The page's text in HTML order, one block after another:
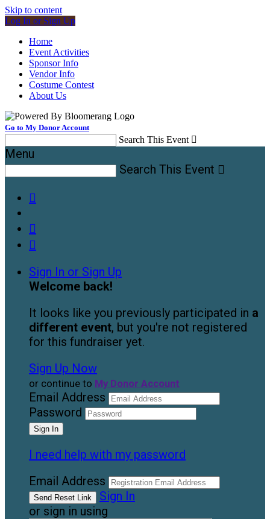
Skip to content
Log In or Sign Up
Home
Event Activities
Sponsor Info
Vendor Info
Costume Contest
About Us
Go to My Donor Account
Search This Event 
Menu
Search This Event 



Sign In or Sign Up
Welcome back!
It looks like you previously participated in a
different event, but you're not registered
for this fundraiser yet.
Sign Up Now
or continue to My Donor Account
Email Address
Password
I need help with my password
Email Address
Sign In
or sign in using